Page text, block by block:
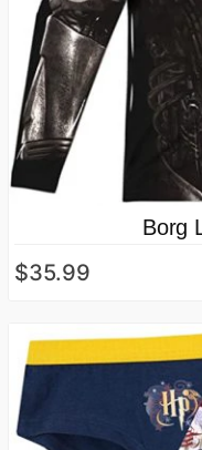
Borg
$35.99